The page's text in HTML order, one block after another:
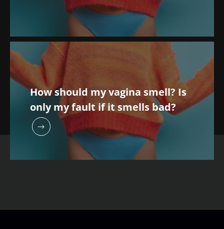
How should my vagina smell? Is
only my fault if it smells bad?
independent
prognostic
indicator?
Read the